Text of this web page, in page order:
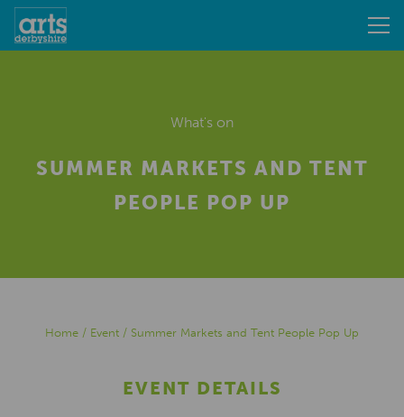
What's on
SUMMER MARKETS AND TENT
PEOPLE POP UP
Home / Event / Summer Markets and Tent People Pop Up
EVENT DETAILS